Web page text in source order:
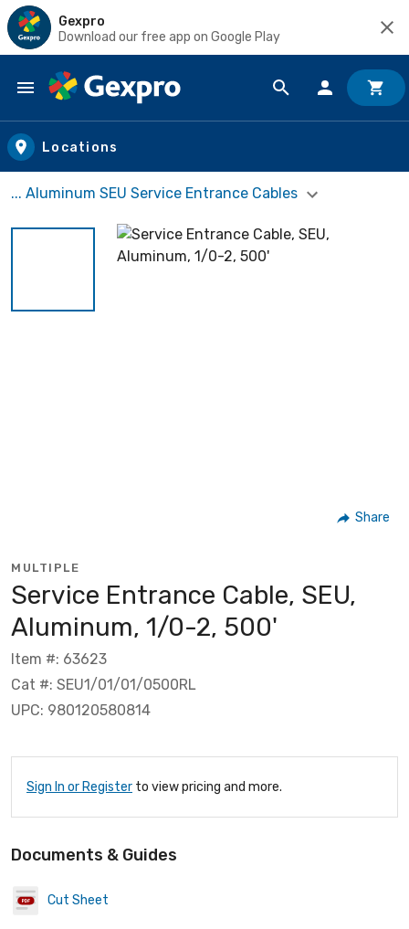
Gexpro
Download our free app on Google Play
Skip to main content
Locations
... Aluminum SEU Service Entrance Cables
Share
MULTIPLE
Service Entrance Cable, SEU,
Aluminum, 1/0-2, 500'
Item #: 63623
Cat #: SEU1/01/01/0500RL
UPC: 980120580814
Sign In or Register to view pricing and more.
Documents & Guides
Cut Sheet